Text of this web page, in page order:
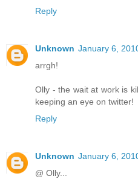
Reply
Unknown January 6,
arrgh!
Olly - the wait at work is
keeping an eye on twitter!
Reply
Unknown January 6,
@ Olly...